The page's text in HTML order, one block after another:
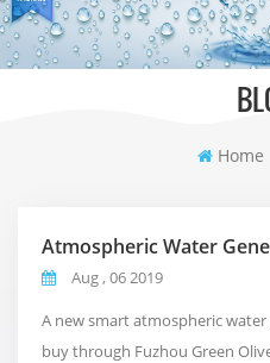
Home
Atmospheric Water
Aug , 06 2019
A new smart atmospheric
buy through Fuzhou Green